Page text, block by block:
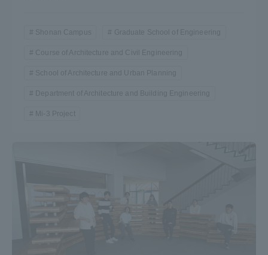
Shonan Campus Graduate School of Engineering
Course of Architecture and Civil Engineering
School of Architecture and Urban Planning
Department of Architecture and Building Engineering
Mi-3 Project